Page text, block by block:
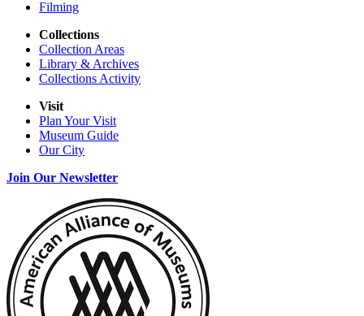
Filming
Collections
Collection Areas
Library & Archives
Collections Activity
Visit
Plan Your Visit
Museum Guide
Our City
Join Our Newsletter